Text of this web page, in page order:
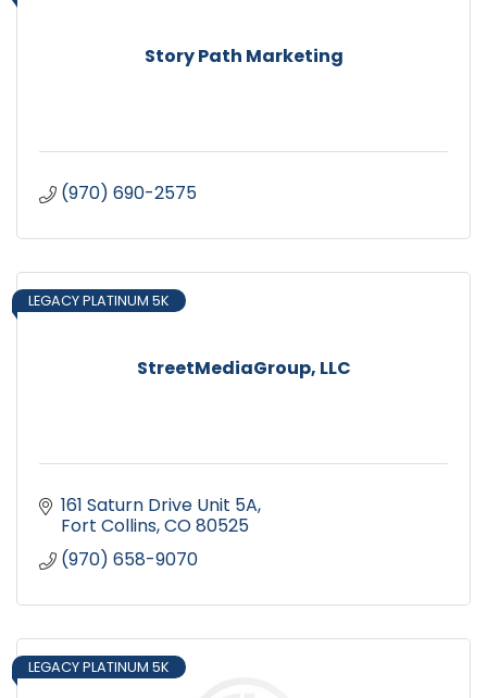
Story Path Marketing
(970) 690-2575
StreetMediaGroup, LLC
LEGACY PLATINUM 5K
161 Saturn Drive Unit 5A
Fort Collins CO80525
(970) 658-9070
LEGACY PLATINUM 5K